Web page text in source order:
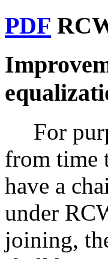
PDF
For
from time
have a
under
joining,